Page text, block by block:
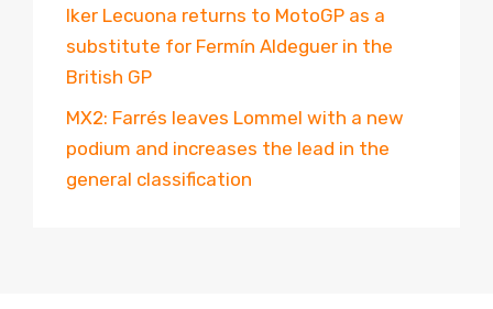
Iker Lecuona returns to MotoGP as a
substitute for Fermín Aldeguer in the
British GP
MX2: Farrés leaves Lommel with a new
podium and increases the lead in the
general classification